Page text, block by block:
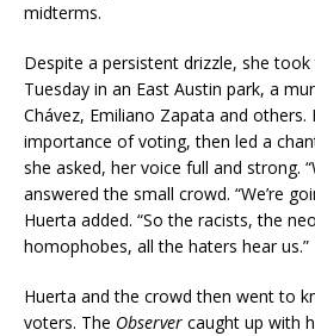
midterms.
Despite a persistent drizzle, she
Tuesday in an East Austin park, a
Chávez, Emiliano Zapata and
importance of voting, then led a
she asked, her voice full and strong.
answered the small crowd. “We’re
Huerta added. “So the racists, the
homophobes, all the haters hear us.”
Huerta and the crowd then went to
voters. The Observer caught up with